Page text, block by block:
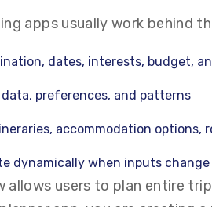
apps usually work behind
dates, interests, budget,
preferences, and patterns
accommodation options,
dynamically when inputs change
users to plan entire